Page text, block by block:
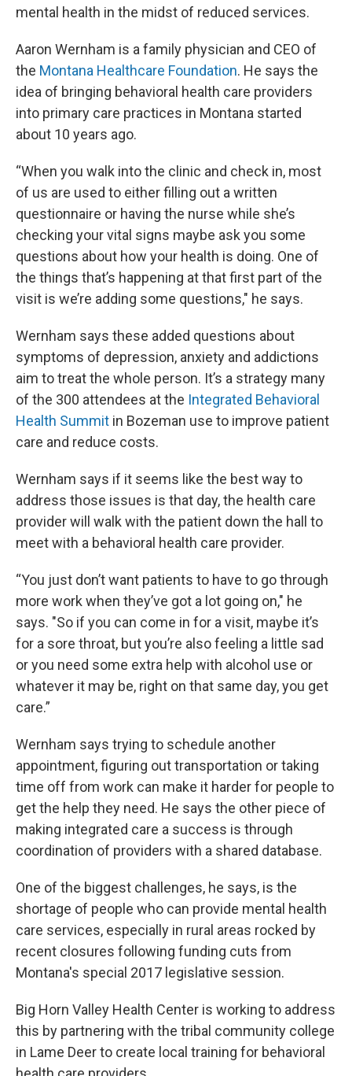
mental health in the midst of reduced services.
Aaron Wernham is a family physician and CEO of
the Montana Healthcare Foundation. He says the
idea of bringing behavioral health care providers
into primary care practices in Montana started
about 10 years ago.
“When you walk into the clinic and check in, most
of us are used to either filling out a written
questionnaire or having the nurse while she’s
checking your vital signs maybe ask you some
questions about how your health is doing. One of
the things that’s happening at that first part of the
visit is we’re adding some questions," he says.
Wernham says these added questions about
symptoms of depression, anxiety and addictions
aim to treat the whole person. It’s a strategy many
of the 300 attendees at the Integrated Behavioral
Health Summit in Bozeman use to improve patient
care and reduce costs.
Wernham says if it seems like the best way to
address those issues is that day, the health care
provider will walk with the patient down the hall to
meet with a behavioral health care provider.
“You just don’t want patients to have to go through
more work when they’ve got a lot going on," he
says. "So if you can come in for a visit, maybe it’s
for a sore throat, but you’re also feeling a little sad
or you need some extra help with alcohol use or
whatever it may be, right on that same day, you get
care.”
Wernham says trying to schedule another
appointment, figuring out transportation or taking
time off from work can make it harder for people to
get the help they need. He says the other piece of
making integrated care a success is through
coordination of providers with a shared database.
One of the biggest challenges, he says, is the
shortage of people who can provide mental health
care services, especially in rural areas rocked by
recent closures following funding cuts from
Montana's special 2017 legislative session.
Big Horn Valley Health Center is working to address
this by partnering with the tribal community college
in Lame Deer to create local training for behavioral